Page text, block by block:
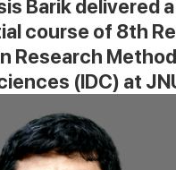
Barik delivered
course of 8th
Research
(IDC) at